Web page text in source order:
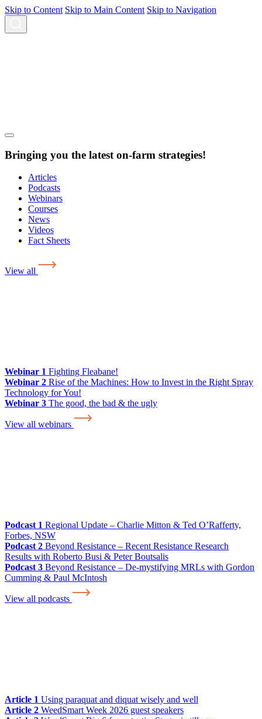
Skip to Content Skip to Main Content Skip to Navigation
Bringing you the latest on-farm strategies!
Articles
Podcasts
Webinars
Courses
News
Videos
Fact Sheets
View all
Webinar 1 Fighting Fleabane!
Webinar 2 Rise of the Machines: How to Invest in the Right Spray
Technology for You!
Webinar 3 The good, the bad & the ugly
View all webinars
Podcast 1 Regional Update – Charlie Mitton & Ted O’Rafferty,
Forbes, NSW
Podcast 2 Beyond Resistance – Recent Resistance Research
Results with Roberto Busi & Peter Boutsalis
Podcast 3 Beyond Resistance – De-mystifying MRLs with Gordon
Cumming & Paul McIntosh
View all podcasts
Article 1 Using paraquat and diquat wisely and well
Article 2 WeedSmart Week 2026 guest speakers